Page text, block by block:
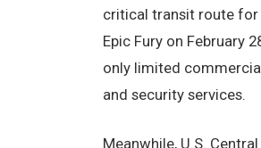
critical transit route for
Epic Fury on February
only limited
and security services.
Meanwhile, U.S.